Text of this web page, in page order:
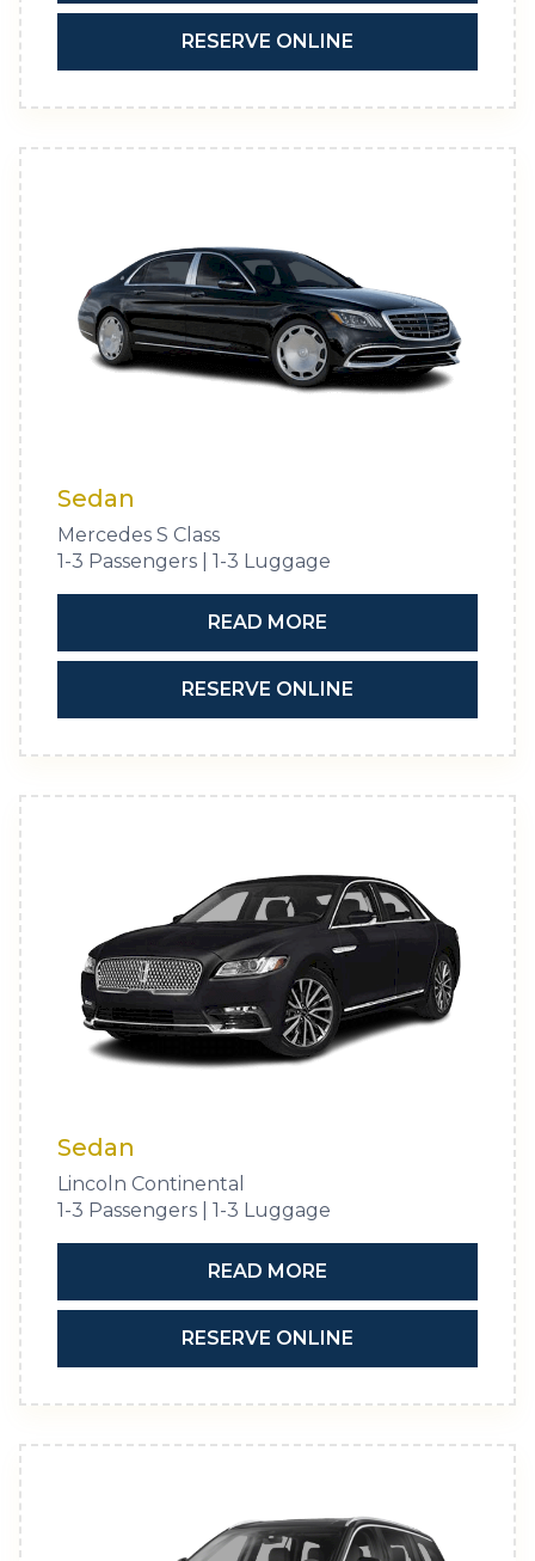
RESERVE ONLINE
Sedan
Mercedes S Class
1-3 Passengers | 1-3 Luggage
READ MORE
RESERVE ONLINE
Sedan
Lincoln Continental
1-3 Passengers | 1-3 Luggage
READ MORE
RESERVE ONLINE